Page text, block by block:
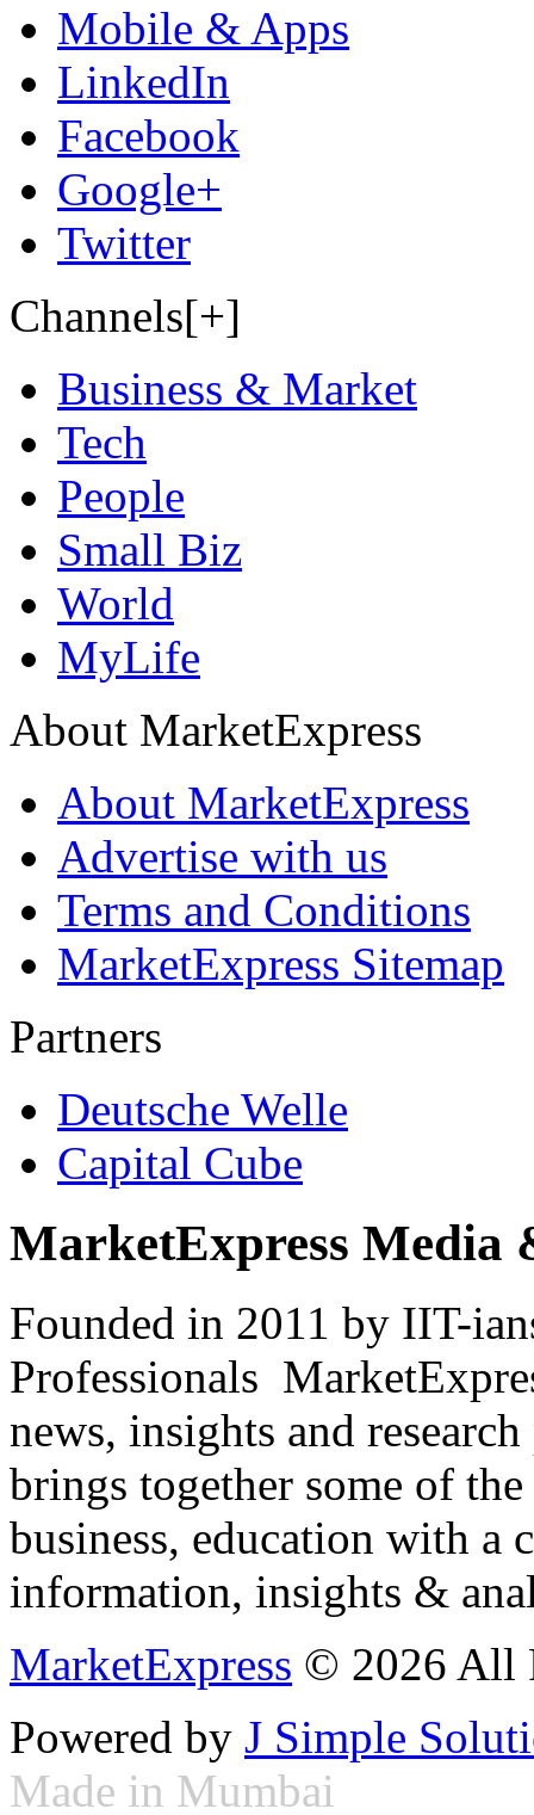
Mobile & Apps
LinkedIn
Facebook
Google+
Twitter
Channels[+]
Business & Market
Tech
People
Small Biz
World
MyLife
About MarketExpress
About MarketExpress
Advertise with us
Terms and Conditions
MarketExpress Sitemap
Partners
Deutsche Welle
Capital Cube
MarketExpress Media
Founded in 2011 by IIT-
Professionals
news, insights and
brings together some of
business, education with
information, insights &
MarketExpress © 2026 All
Powered by J Simple
Made in Mumbai